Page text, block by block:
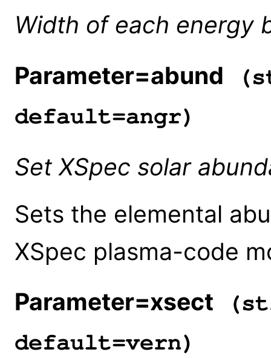
Width of each energy
Parameter=abund
default=angr)
Set XSpec solar
Sets the elemental
XSpec plasma-code
Parameter=xsect
default=vern)